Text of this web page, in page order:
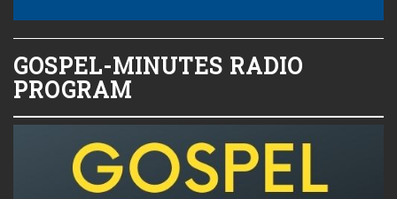
GOSPEL-MINUTES RADIO
PROGRAM